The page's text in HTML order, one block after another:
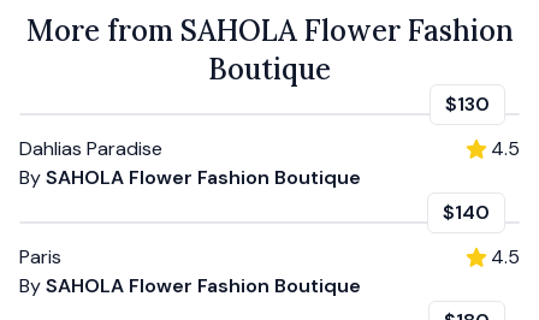
More from SAHOLA Flower Fashion
Boutique
$130
Dahlias Paradise
BySAHOLA Flower Fashion Boutique
4.5
$140
Paris
BySAHOLA Flower Fashion Boutique
4.5